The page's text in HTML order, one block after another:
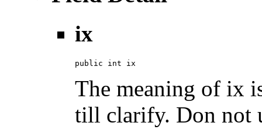
ix
public int ix
The meaning of ix
till clarify. Don not